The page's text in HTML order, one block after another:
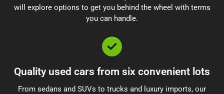
will explore options to get you behind the wheel with terms
you can handle.
Quality used cars from six convenient lots
From sedans and SUVs to trucks and luxury imports, our